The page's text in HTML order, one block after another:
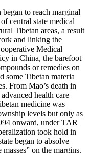
to reach marginal
central state medical
Tibetan areas, a result
and linking the
Medical
in China, the barefoot
or remedies on
some Tibetan materia
From Mao’s death in
health care
medicine was
levels but only as
onward, under TAR
took hold in
began to absolve
on the margins.